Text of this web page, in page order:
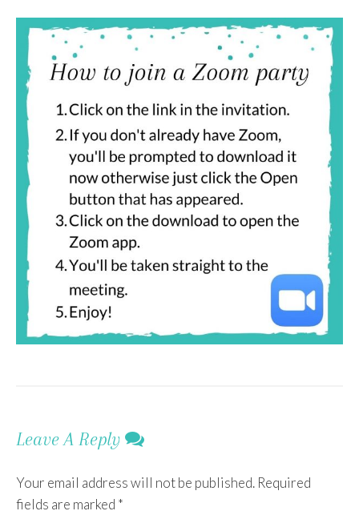
Leave A Reply
Your email address will not be published. Required
fields are marked *